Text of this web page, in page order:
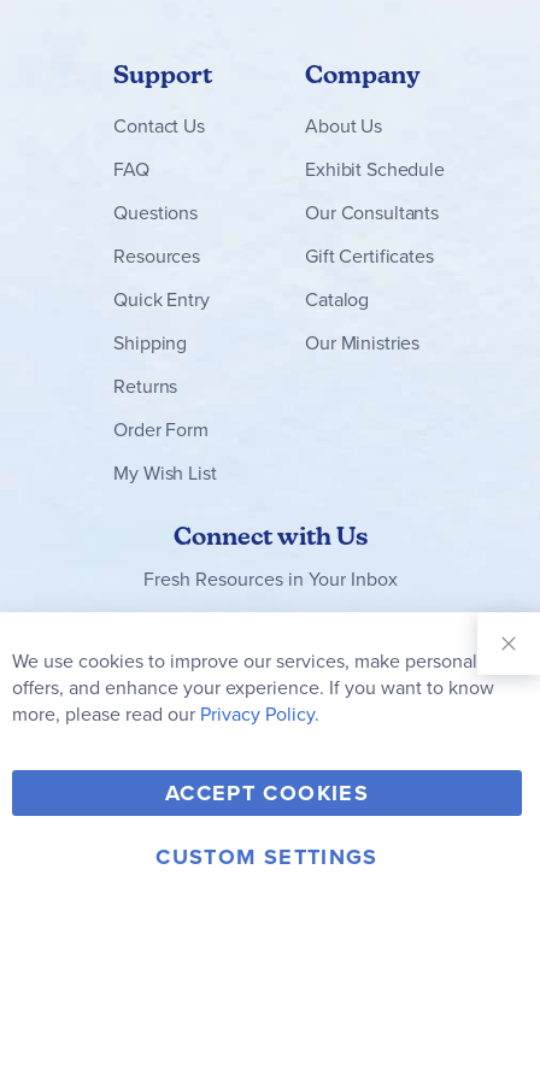
Support
Contact Us
FAQ
Questions
Resources
Quick Entry
Shipping
Returns
Order Form
My Wish List
Company
About Us
Exhibit Schedule
Our Consultants
Gift Certificates
Catalog
Our Ministries
Connect with Us
Fresh Resources in Your Inbox
Our
Newsletter:
Subscribe
Y
o
u
F
a
c
T
w
i
V
i
m
I
© 2006-2026 Rainbow Resource Center, Inc.
We use cookies to improve our services, make personal
offers, and enhance your experience. If you want to know
more, please read our Privacy Policy.
ACCEPT COOKIES
CUSTOM SETTINGS